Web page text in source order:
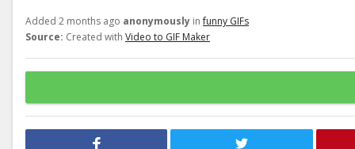
Added 2 months ago anonymously infunny GIFs
Source: Created with Video to GIF Maker